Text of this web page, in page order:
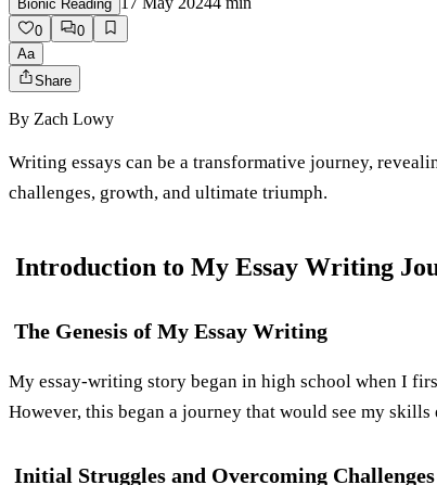
Bionic Reading
0
0
Aa
Share
By Zach Lowy
Writing essays can be a transformative journey,
challenges, growth, and ultimate triumph.
Introduction to My Essay Writing
The Genesis of My Essay Writing
My essay-writing story began in high school when I
However, this began a journey that would see my
Initial Struggles and Overcoming Challenges